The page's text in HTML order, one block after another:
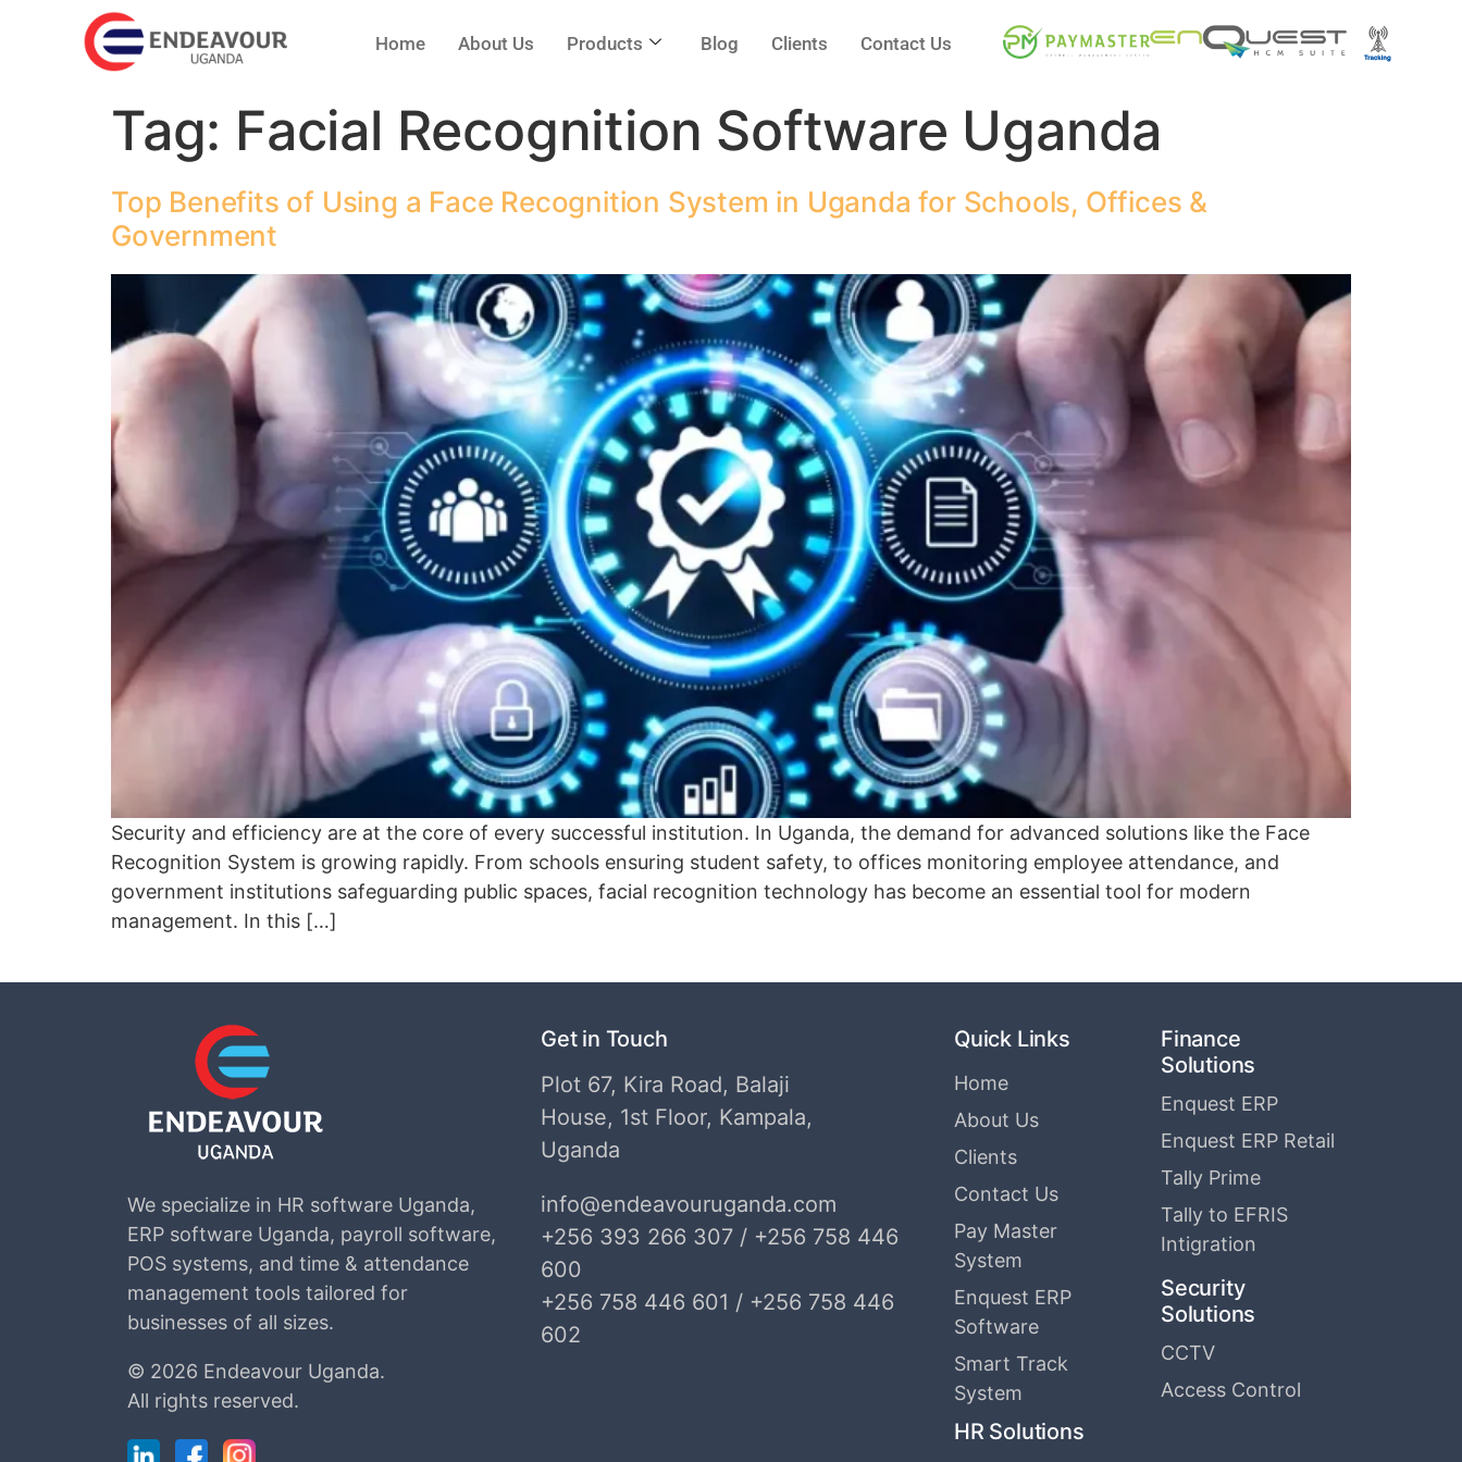
Home About Us Products Blog Clients Contact Us
Tag: Facial Recognition Software Uganda
Top Benefits of Using a Face Recognition System in Uganda for Schools, Offices &
Government
Security and efficiency are at the core of every successful institution. In Uganda, the demand for advanced solutions like the Face
Recognition System is growing rapidly. From schools ensuring student safety, to offices monitoring employee attendance, and
government institutions safeguarding public spaces, facial recognition technology has become an essential tool for modern
management. In this […]
We specialize in HR software Uganda,
ERP software Uganda, payroll software,
POS systems, and time & attendance
management tools tailored for
businesses of all sizes.
© 2026 Endeavour Uganda.
All rights reserved.
Get in Touch
Plot 67, Kira Road, Balaji
House, 1st Floor, Kampala,
Uganda
info@endeavouruganda.com
+256 393 266 307 / +256 758 446
600
+256 758 446 601 / +256 758 446
602
Quick Links
Home
About Us
Clients
Contact Us
Pay Master
System
Enquest ERP
Software
Smart Track
System
HR Solutions
Finance
Solutions
Enquest ERP
Enquest ERP Retail
Tally Prime
Tally to EFRIS
Intigration
Security
Solutions
CCTV
Access Control